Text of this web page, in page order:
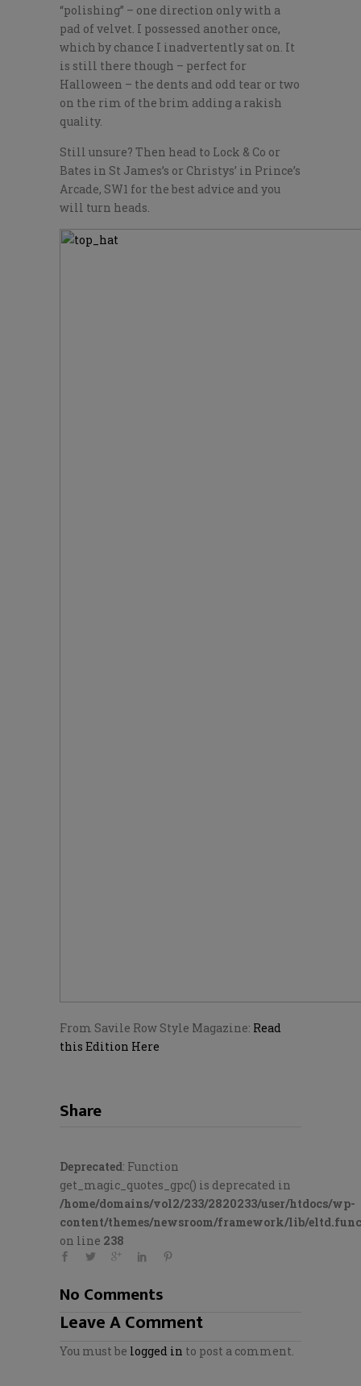
“polishing” – one direction only with a
pad of velvet. I possessed another once,
which by chance I inadvertently sat on. It
is still there though – perfect for
Halloween – the dents and odd tear or two
on the rim of the brim adding a rakish
quality.
Still unsure? Then head to Lock & Co or
Bates in St James’s or Christys’ in Prince’s
Arcade, SW1 for the best advice and you
will turn heads.
From Savile Row Style Magazine: Read
this Edition Here
Share
Deprecated: Function
get_magic_quotes_gpc() is deprecated in
/home/domains/vol2/233/2820233/user/htdocs/wp-
content/themes/newsroom/framework/lib/
on line 238
No Comments
Leave A Comment
You must be logged in to post a comment.